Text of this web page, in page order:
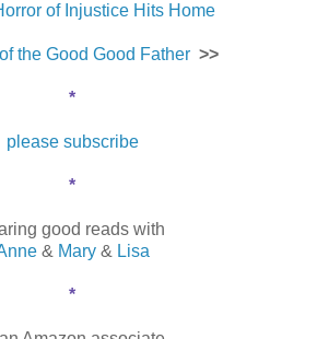
of Injustice Hits Home
the Good Good Father >>
*
please subscribe
*
good reads with
& Mary& Lisa
*